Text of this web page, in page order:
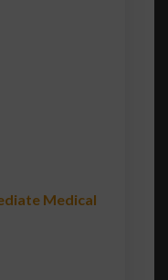
Medical